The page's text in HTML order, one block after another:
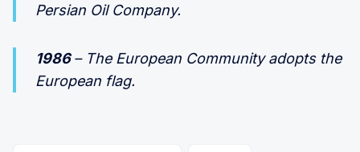
Persian Oil Company.
1986– The European Community adopts the
European flag.